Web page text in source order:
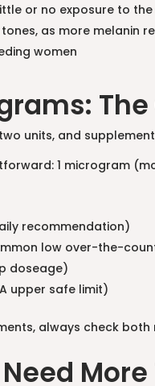
or no exposure to the
as more melanin
women
units, and
1 microgram
recommendation)
low over-the-
doseage)
upper safe limit)
always check both